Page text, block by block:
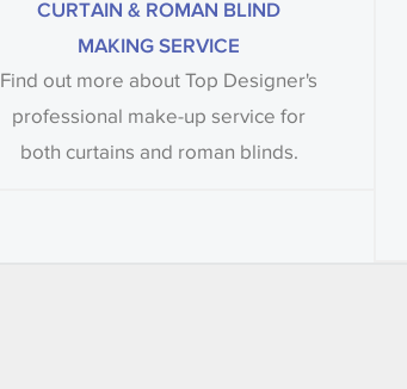
CURTAIN & ROMAN BLIND
MAKING SERVICE
Find out more about Top Designer's
professional make-up service for
both curtains and roman blinds.